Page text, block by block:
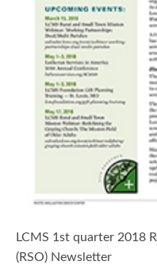
LCMS 1st quarter 2018
(RSO) Newsletter